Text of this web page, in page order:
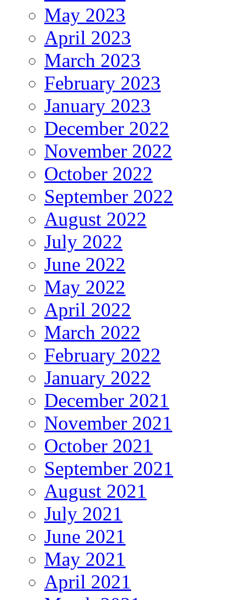
May 2023
April 2023
March 2023
February 2023
January 2023
December 2022
November 2022
October 2022
September 2022
August 2022
July 2022
June 2022
May 2022
April 2022
March 2022
February 2022
January 2022
December 2021
November 2021
October 2021
September 2021
August 2021
July 2021
June 2021
May 2021
April 2021